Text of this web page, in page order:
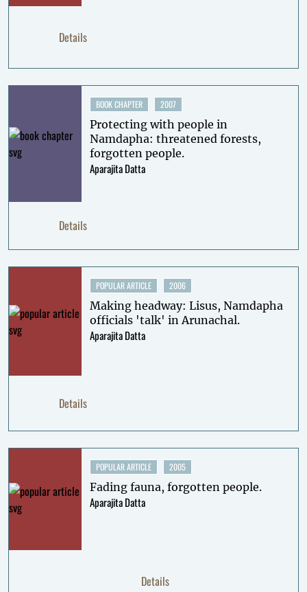
Details
BOOK CHAPTER 2007
Protecting with people in
Namdapha: threatened forests,
forgotten people.
Aparajita Datta
Details
POPULAR ARTICLE 2006
Making headway: Lisus, Namdapha
officials 'talk' in Arunachal.
Aparajita Datta
Details
POPULAR ARTICLE 2005
Fading fauna, forgotten people.
Aparajita Datta
Details